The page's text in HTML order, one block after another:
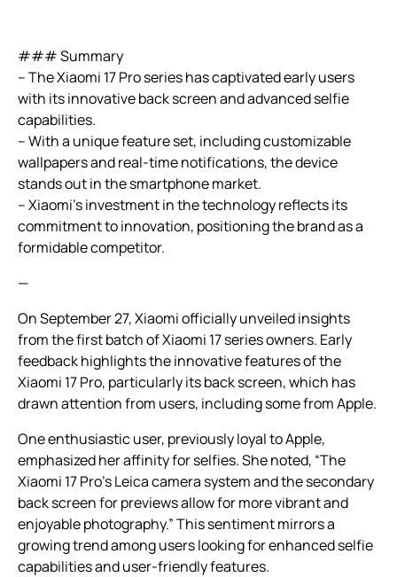
### Summary
– The Xiaomi 17 Pro series has captivated early users
with its innovative back screen and advanced selfie
capabilities.
– With a unique feature set, including customizable
wallpapers and real-time notifications, the device
stands out in the smartphone market.
– Xiaomi’s investment in the technology reflects its
commitment to innovation, positioning the brand as a
formidable competitor.
—
On September 27, Xiaomi officially unveiled insights
from the first batch of Xiaomi 17 series owners. Early
feedback highlights the innovative features of the
Xiaomi 17 Pro, particularly its back screen, which has
drawn attention from users, including some from Apple.
One enthusiastic user, previously loyal to Apple,
emphasized her affinity for selfies. She noted, “The
Xiaomi 17 Pro’s Leica camera system and the secondary
back screen for previews allow for more vibrant and
enjoyable photography.” This sentiment mirrors a
growing trend among users looking for enhanced selfie
capabilities and user-friendly features.